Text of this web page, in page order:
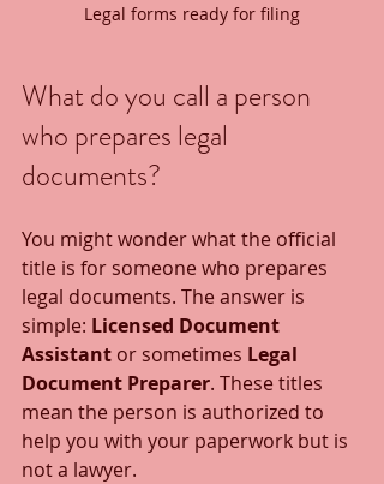
Legal forms ready for filing
What do you call a person
who prepares legal
documents?
You might wonder what the official
title is for someone who prepares
legal documents. The answer is
simple: Licensed Document
Assistant or sometimes Legal
Document Preparer. These titles
mean the person is authorized to
help you with your paperwork but is
not a lawyer.